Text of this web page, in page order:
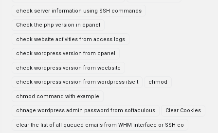
check server information using SSH commands
Check the php version in cpanel
check website activities from access logs
check wordpress version from cpanel
check wordpress version from weebsite
check wordpress version from wordpress itselt chmod
chmod command with example
chnage wordpress admin password from softaculous Clear Cookies
clear the list of all queued emails from WHM interface or SSH co